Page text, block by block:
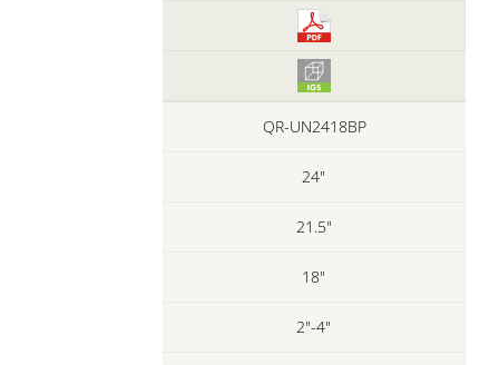
QR-UN2418BP
24"
21.5"
18"
2"-4"